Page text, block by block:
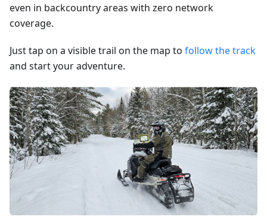
even in backcountry areas with zero network
coverage.
Just tap on a visible trail on the map to follow the track
and start your adventure.